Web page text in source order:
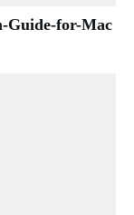
Guide-for-Mac